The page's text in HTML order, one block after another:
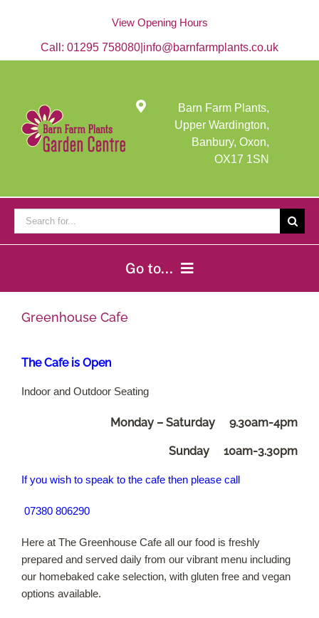
View Opening Hours
Call: 01295 758080 info@barnfarmplants.co.uk
Barn Farm Plants,
Upper Wardington,
Banbury, Oxon,
OX17 1SN
for:
Go to...
Home
Shop Online
Garden Centre
Garden Tips
What’s On
News
Antiques
Greenhouse Cafe
The Cafe is Open
Indoor and Outdoor Seating
Monday – Saturday 9.30am-4pm
Sunday 10am-3.30pm
If you wish to speak to the cafe then please call
07380 806290
Here at The Greenhouse Cafe all our food is freshly
prepared and served daily from our vibrant menu including
our homebaked cake selection, with gluten free and vegan
options available.